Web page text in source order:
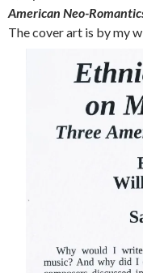
American Neo-
The cover art is by my